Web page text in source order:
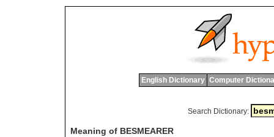
English Dictionary Computer
Search Dictionary:
Meaning of BESMEARER